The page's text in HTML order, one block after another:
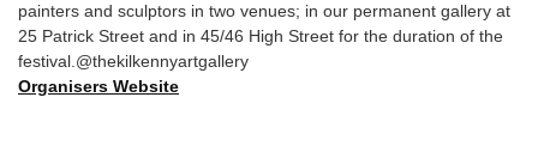
painters and sculptors in two venues; in our permanent gallery at
25 Patrick Street and in 45/46 High Street for the duration of the
festival.@thekilkennyartgallery
Organisers Website